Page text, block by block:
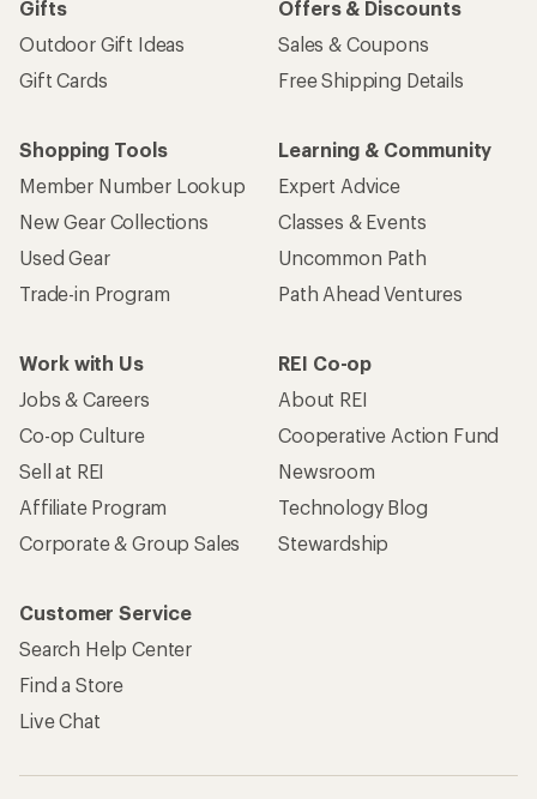
Gifts
Outdoor Gift Ideas
Gift Cards
Offers & Discounts
Sales & Coupons
Free Shipping Details
Shopping Tools
Member Number Lookup
New Gear Collections
Used Gear
Trade-in Program
Learning & Community
Expert Advice
Classes & Events
Uncommon Path
Path Ahead Ventures
Work with Us
Jobs & Careers
Co-op Culture
Sell at REI
Affiliate Program
Corporate & Group Sales
REI Co-op
About REI
Cooperative Action Fund
Newsroom
Technology Blog
Stewardship
Customer Service
Search Help Center
Find a Store
Live Chat